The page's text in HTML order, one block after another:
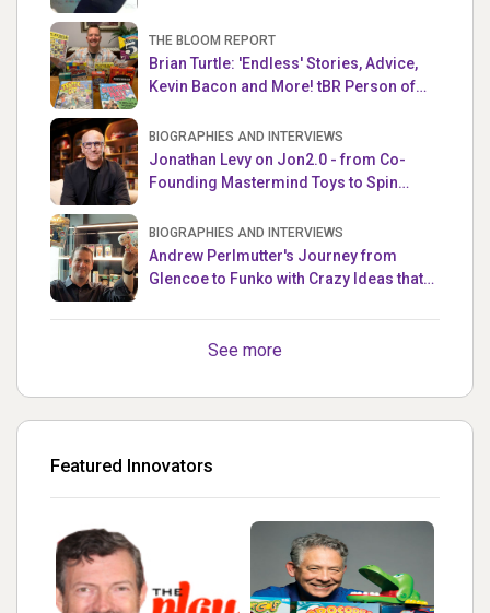
THE BLOOM REPORT
Brian Turtle: 'Endless' Stories, Advice,
Kevin Bacon and More! tBR Person of
BIOGRAPHIES AND INTERVIEWS
Jonathan Levy on Jon2.0 - from Co-
Founding Mastermind Toys to Spin
BIOGRAPHIES AND INTERVIEWS
Andrew Perlmutter's Journey from
Glencoe to Funko with Crazy Ideas that
See more
Featured Innovators